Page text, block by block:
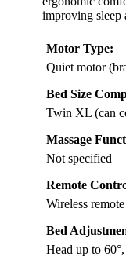
improving sleep
Motor Type:
Quiet motor
Bed Size
Twin XL (can
Massage
Not specified
Remote
Wireless
Bed
Head up to